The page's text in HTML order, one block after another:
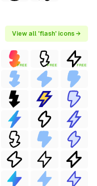
View all 'flash' icons →
FREE FREE FREE